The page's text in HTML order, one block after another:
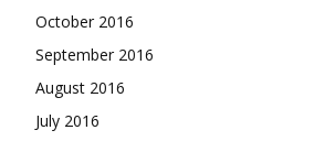
October 2016
September 2016
August 2016
July 2016